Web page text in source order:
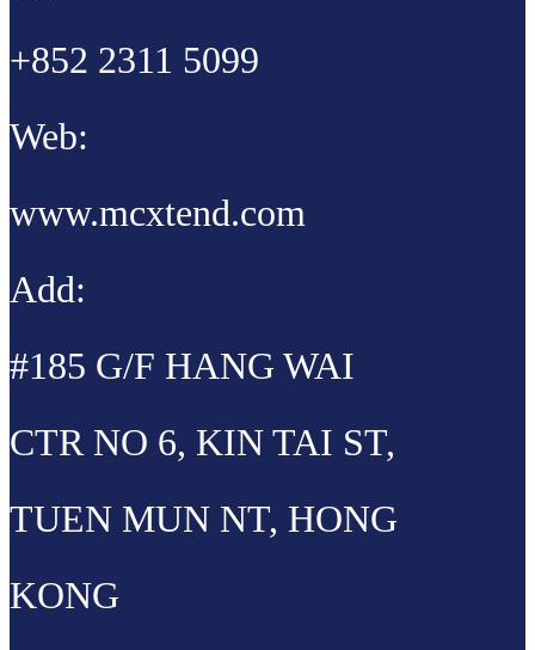
+852 2311 5099
Web:
www.mcxtend.com
Add:
#185 G/F HANG WAI
CTR NO 6, KIN TAI ST,
TUEN MUN NT, HONG
KONG